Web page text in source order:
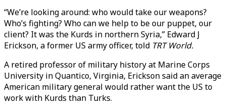
“We’re looking around: who would take our weapons?
Who’s fighting? Who can we help to be our puppet, our
client? It was the Kurds in northern Syria,” Edward J
Erickson, a former US army officer, told TRT World.
A retired professor of military history at Marine Corps
University in Quantico, Virginia, Erickson said an average
American military general would rather want the US to
work with Kurds than Turks.